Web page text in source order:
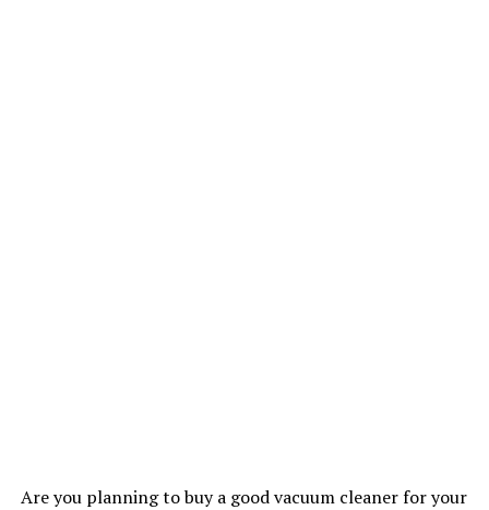
Are you planning to buy a good vacuum cleaner for your